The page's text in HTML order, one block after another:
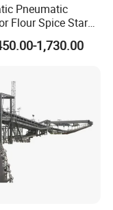
Pneumatic
Flour Spice Starch
Dosing and
System Vacuum
1,730.00